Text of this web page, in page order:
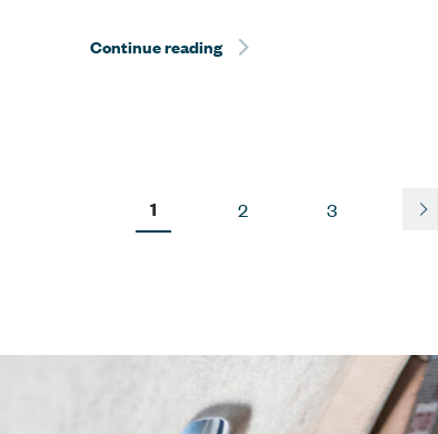
Continue reading Sentient Jet Reaches
1 2 3